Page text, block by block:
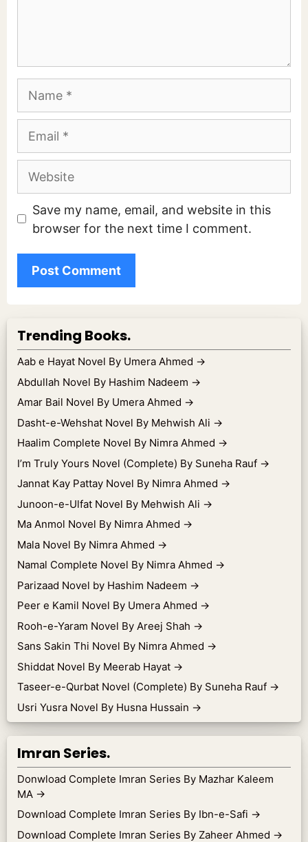
Website
Save my name, email, and website in this
browser for the next time I comment.
Trending Books.
Aab e Hayat Novel By Umera Ahmed →
Abdullah Novel By Hashim Nadeem →
Amar Bail Novel By Umera Ahmed →
Dasht-e-Wehshat Novel By Mehwish Ali →
Haalim Complete Novel By Nimra Ahmed →
I’m Truly Yours Novel (Complete) By Suneha Rauf →
Jannat Kay Pattay Novel By Nimra Ahmed →
Junoon-e-Ulfat Novel By Mehwish Ali →
Ma Anmol Novel By Nimra Ahmed →
Mala Novel By Nimra Ahmed →
Namal Complete Novel By Nimra Ahmed →
Parizaad Novel by Hashim Nadeem →
Peer e Kamil Novel By Umera Ahmed →
Rooh-e-Yaram Novel By Areej Shah →
Sans Sakin Thi Novel By Nimra Ahmed →
Shiddat Novel By Meerab Hayat →
Taseer-e-Qurbat Novel (Complete) By Suneha Rauf →
Usri Yusra Novel By Husna Hussain →
Imran Series.
Donwload Complete Imran Series By Mazhar Kaleem
MA →
Download Complete Imran Series By Ibn-e-Safi →
Download Complete Imran Series By Zaheer Ahmed →